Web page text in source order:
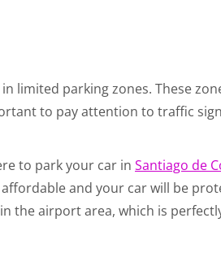
limited parking zones. These
to pay attention to traffic
to park your car in Santiago de
and your car will be
the airport area, which is